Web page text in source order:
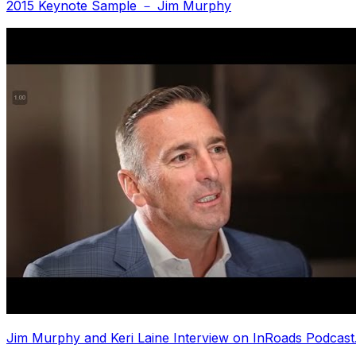
2015 Keynote Sample － Jim Murphy
Jim Murphy and Keri Laine Interview on InRoads